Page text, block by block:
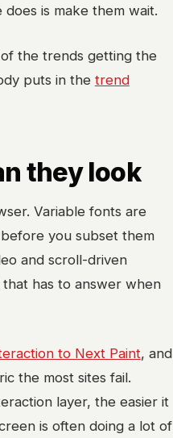
is make them wait.
the trends getting the
puts in the trend
they look
Variable fonts are
you subset them
and scroll-driven
has to answer when
to Next Paint, and
the most sites fail.
layer, the easier it
is often doing a lot of